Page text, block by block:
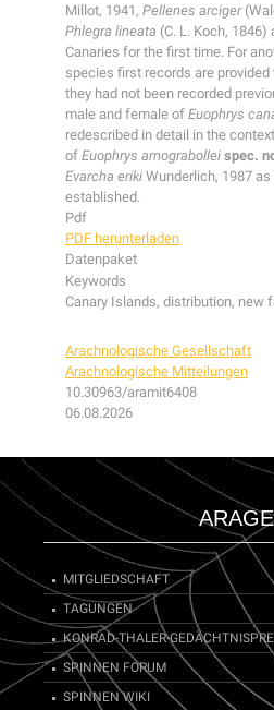
Millot, 1941, Pellenes arciger
Phlegra lineata (C. L. Koch,
Canaries for the first time. For
species first records are
they had not been recorded
male and female of Euophrys
redescribed in detail in the
of Euophrys arnograbollei spec.
Evarcha eriki Wunderlich, 1987
established.
Pdf
PDF herunterladen
Datenpaket
Keywords
Canary Islands, distribution, new
Arachnologische Gesellschaft
Arachnologische Mitteilungen
10.30963/aramit6408
06.08.2026
MITGLIEDSCHAFT
TAGUNGEN
KONRAD-THALER-
SPINNEN FORUM
SPINNEN WIKI